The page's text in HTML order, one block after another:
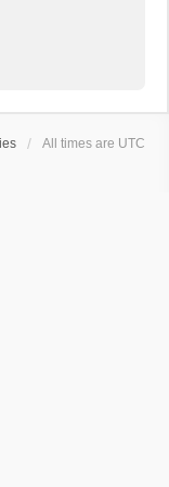
All times are UTC